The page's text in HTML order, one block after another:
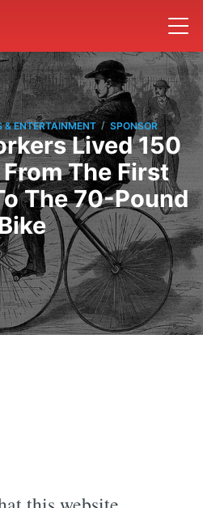
& ENTERTAINMENT / SPONSOR
Lived 150
The First
The 70-Pound